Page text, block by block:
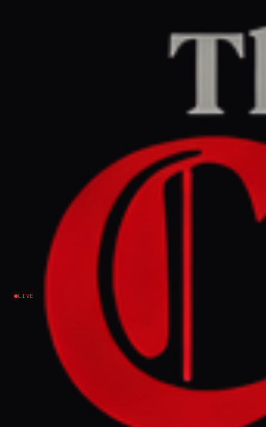
LIVE
REPORT
May 14, 2026 at 7:30 PM UTC
Iran urges BRICS nations to
condemn US - Israeli war
aggression
Iran urges BRICS nations to condemn US - Israeli
war aggression
FULL BRIEF GENERATED 0M AGO
Iran urges BRICS nations to condemn US -